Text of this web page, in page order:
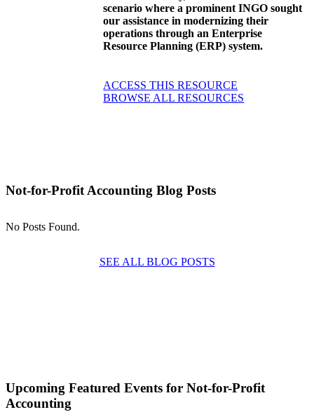
scenario where a prominent INGO sought
our assistance in modernizing their
operations through an Enterprise
Resource Planning (ERP) system.
ACCESS THIS RESOURCE
BROWSE ALL RESOURCES
Not-for-Profit Accounting Blog Posts
No Posts Found.
SEE ALL BLOG POSTS
Upcoming Featured Events for Not-for-Profit
Accounting